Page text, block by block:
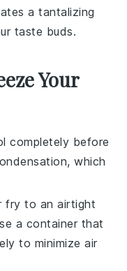
a tantalizing
taste buds.
Your
completely before
which
fry to an airtight
a container that
to minimize air